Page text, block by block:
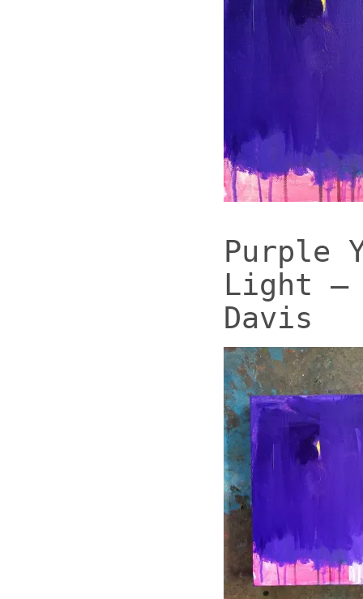
Purple
Light –
Davis